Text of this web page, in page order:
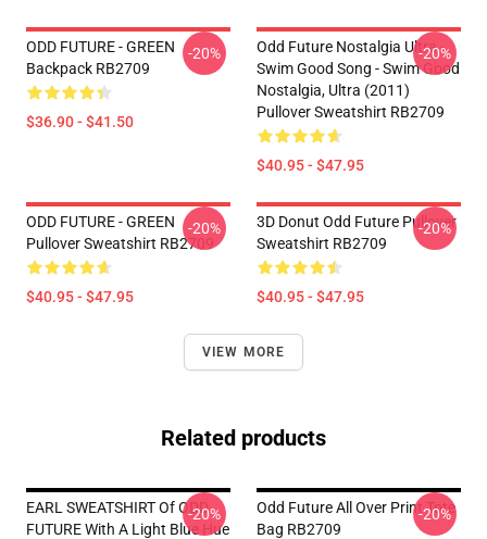
ODD FUTURE - GREEN
Backpack RB2709
$36.90 - $41.50
-20%
Odd Future Nostalgia Ultra -
Swim Good Song - Swim Good
Nostalgia, Ultra (2011)
Pullover Sweatshirt RB2709
$40.95 - $47.95
-20%
ODD FUTURE - GREEN
Pullover Sweatshirt RB2709
$40.95 - $47.95
-20%
3D Donut Odd Future Pullover
Sweatshirt RB2709
$40.95 - $47.95
-20%
VIEW MORE
Related products
EARL SWEATSHIRT Of ODD
FUTURE With A Light Blue Hue
-20%
Odd Future All Over Print Tote
Bag RB2709
-20%